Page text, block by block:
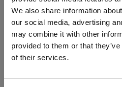
We also share information
our social media, advertising
may combine it with other
provided to them or that
of their services.